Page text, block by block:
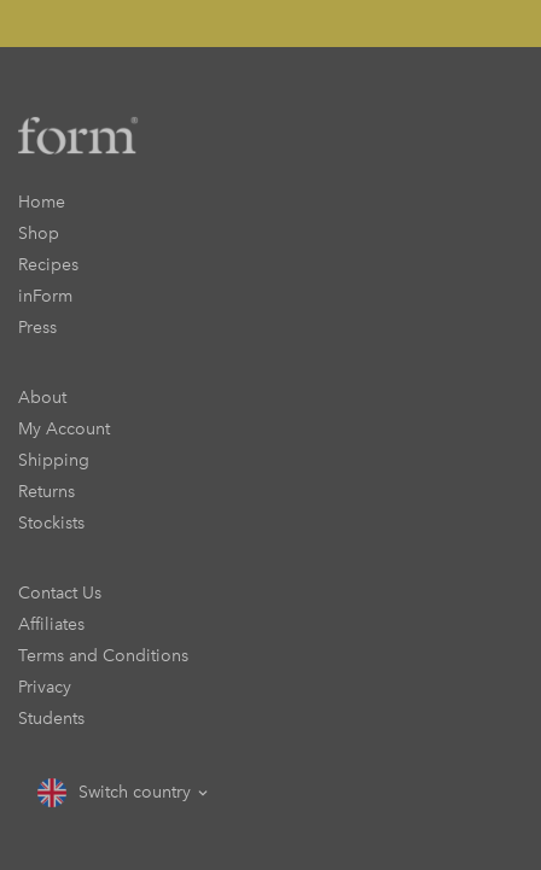
Home
Shop
Recipes
inForm
Press
About
My Account
Shipping
Returns
Stockists
Contact Us
Affiliates
Terms and Conditions
Privacy
Students
Switch country